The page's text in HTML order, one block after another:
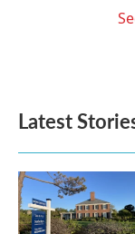
Latest